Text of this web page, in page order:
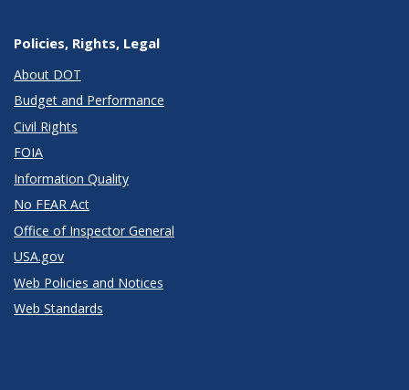
Policies, Rights, Legal
About DOT
Budget and Performance
Civil Rights
FOIA
Information Quality
No FEAR Act
Office of Inspector General
USA.gov
Web Policies and Notices
Web Standards